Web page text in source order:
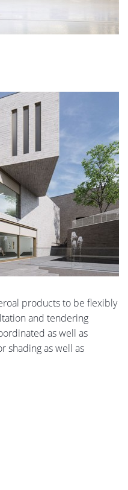
products to be flexibly
and tendering
as well as
shading as well as